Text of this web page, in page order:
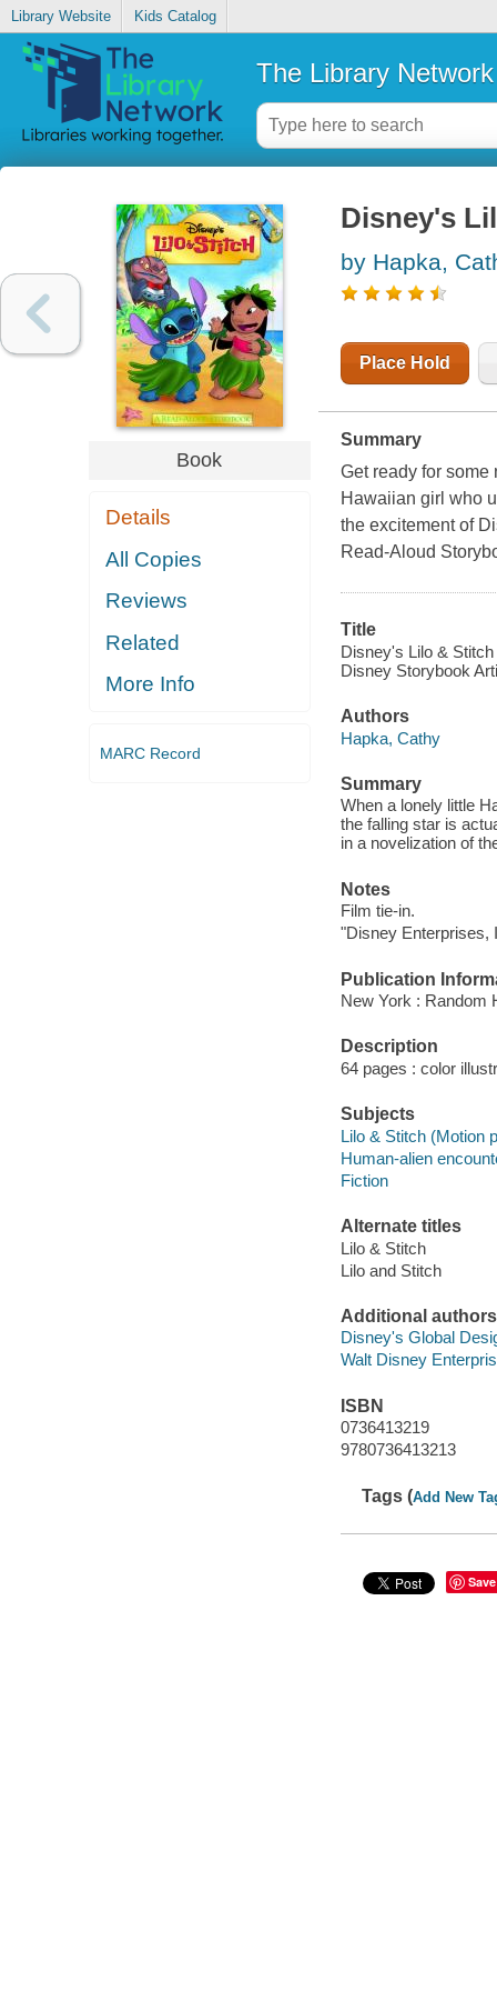
Library Website Kids Catalog
The Library Network
Book
Details
All Copies
Reviews
Related
More Info
MARC Record
Disney's
by Hapka,
Place Hold
Summary
Get ready for
Hawaiian girl who
the excitement of
Read-Aloud
Title
Disney's Lilo &
Disney Storybook
Authors
Hapka, Cathy
Summary
When a lonely little
the falling star is
in a novelization of
Notes
Film tie-in.
"Disney Enterprises,
Publication
New York : Random
Description
64 pages : color
Subjects
Lilo & Stitch (Motion
Human-alien
Fiction
Alternate titles
Lilo & Stitch
Lilo and Stitch
Additional authors
Disney's Global
Walt Disney
ISBN
0736413219
9780736413213
Tags (Add New
Save